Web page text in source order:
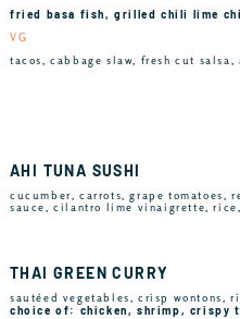
fried basa fish, grilled chili lime
VG
tacos, cabbage slaw, fresh cut
AHI TUNA SUSHI
cucumber, carrots, grape tomatoes,
sauce, cilantro lime vinaigrette, rice,
THAI GREEN CURRY
sautéed vegetables, crisp wontons,
choice of: chicken, shrimp, crispy